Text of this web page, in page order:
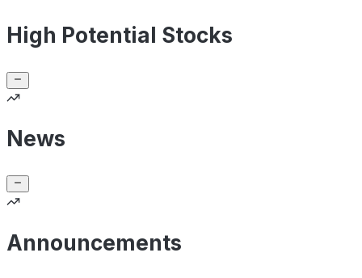
High Potential Stocks
News
Announcements